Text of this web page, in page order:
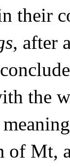
their
, after
the
of Mt,